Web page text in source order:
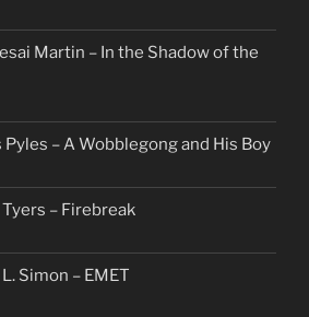
Martin – In the Shadow of the
Pyles – A Wobblegong and His Boy
– Firebreak
Simon – EMET